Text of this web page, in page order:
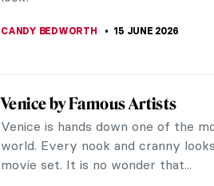
Vincent van Gogh in 10
Through His Art
Vincent van Gogh remains one of
figures in the history of Western
intense emotions, personal